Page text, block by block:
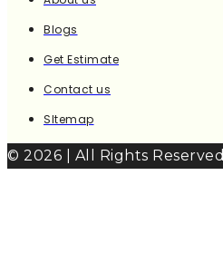
Blogs
Get Estimate
Contact us
SItemap
© 2026 | All Rights Reserved